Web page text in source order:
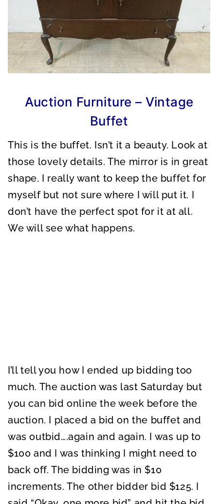
Auction Furniture – Vintage
Buffet
This is the buffet. Isn’t it a beauty. Look at
those lovely details. The mirror is in great
shape. I really want to keep the buffet for
myself but not sure where I will put it. I
don’t have the perfect spot for it at all.
We will see what happens.
I’ll tell you how I ended up bidding too
much. The auction was last Saturday but
you can bid online the week before the
auction. I placed a bid on the buffet and
was outbid….again and again. I was up to
$100 and I was thinking I might need to
back off. The bidding was in $10
increments. The other bidder bid $125. I